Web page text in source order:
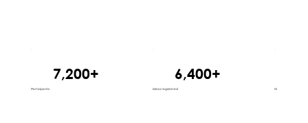
7,200+
Participants
6,400+
Ideas registered States reached